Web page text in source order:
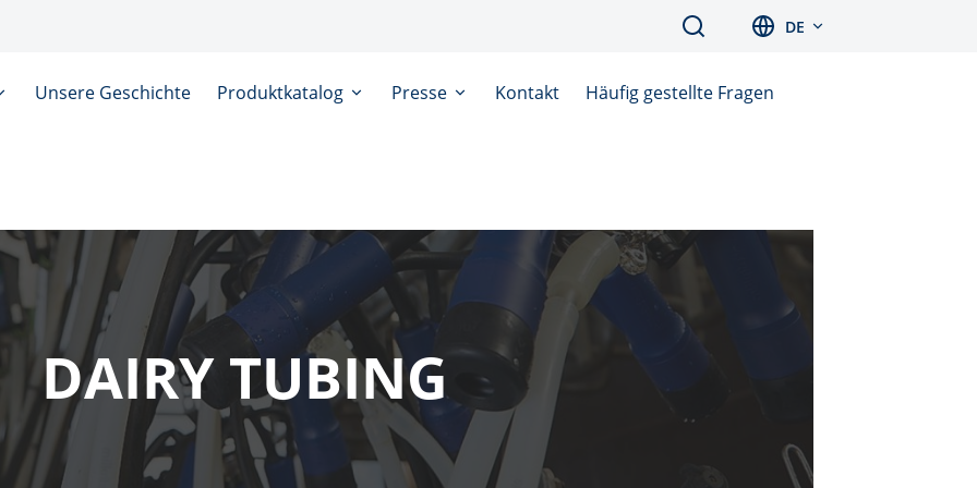
Search DE
Unsere Geschichte Produktkatalog Presse Kontakt Häufig gestellte Fragen
DAIRY TUBING